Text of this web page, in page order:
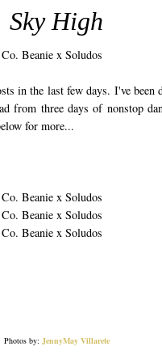
Sky High
in the last few days. I've been
from three days of nonstop
for more...
Photos by: JennyMay Villarete